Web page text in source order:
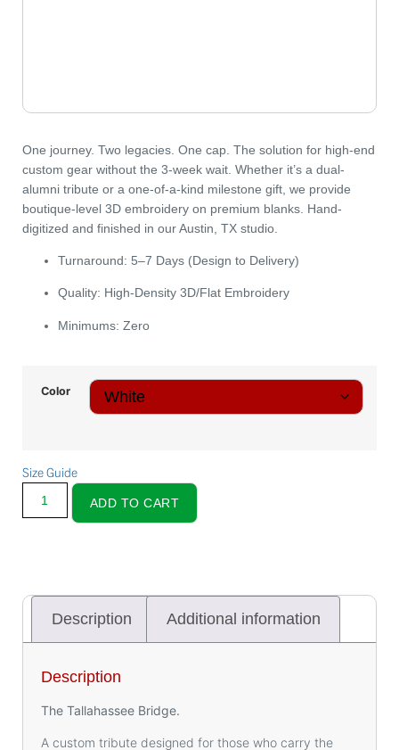
One journey. Two legacies. One cap. The solution for high-end
custom gear without the 3-week wait. Whether it’s a dual-
alumni tribute or a one-of-a-kind milestone gift, we provide
boutique-level 3D embroidery on premium blanks. Hand-
digitized and finished in our Austin, TX studio.
Turnaround: 5–7 Days (Design to Delivery)
Quality: High-Density 3D/Flat Embroidery
Minimums: Zero
Color
Size Guide
ADD TO CART
Description Additional information
Description
The Tallahassee Bridge.
A custom tribute designed for those who carry the